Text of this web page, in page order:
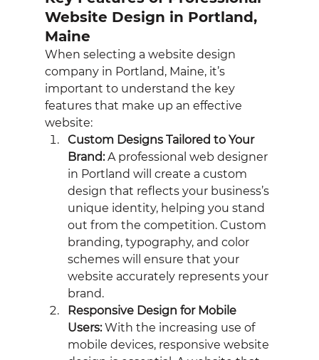
Website Design in Portland,
Maine
When selecting a website design
company in Portland, Maine, it’s
important to understand the key
features that make up an effective
website:
Custom Designs Tailored to Your
Brand: A professional web designer
in Portland will create a custom
design that reflects your business’s
unique identity, helping you stand
out from the competition. Custom
branding, typography, and color
schemes will ensure that your
website accurately represents your
brand.
Responsive Design for Mobile
Users: With the increasing use of
mobile devices, responsive website